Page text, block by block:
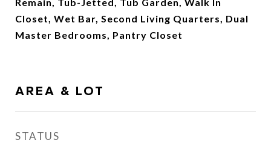
Closet, Wet Bar, Second Living Quarters, Dual
Master Bedrooms, Pantry Closet
AREA & LOT
STATUS